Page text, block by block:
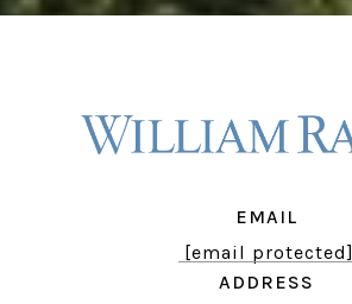
EMAIL
[email protected]
ADDRESS